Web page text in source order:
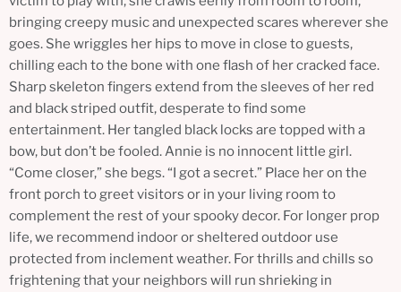
bringing creepy music and unexpected scares wherever she
goes. She wriggles her hips to move in close to guests,
chilling each to the bone with one flash of her cracked face.
Sharp skeleton fingers extend from the sleeves of her red
and black striped outfit, desperate to find some
entertainment. Her tangled black locks are topped with a
bow, but don’t be fooled. Annie is no innocent little girl.
“Come closer,” she begs. “I got a secret.” Place her on the
front porch to greet visitors or in your living room to
complement the rest of your spooky decor. For longer prop
life, we recommend indoor or sheltered outdoor use
protected from inclement weather. For thrills and chills so
frightening that your neighbors will run shrieking in